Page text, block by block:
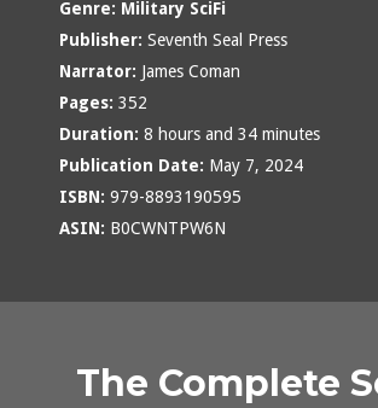
Genre: Military SciFi
Publisher: Seventh Seal Press
Narrator: James Coman
Pages: 352
Duration: 8 hours and 34 minutes
Publication Date: May 7, 2024
ISBN: 979-8893190595
ASIN: B0CWNTPW6N
The Complete